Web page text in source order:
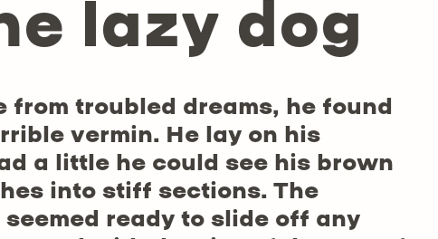
lazy dog
from troubled dreams, he found
vermin. He lay on his
a little he could see his brown
into stiff sections. The
ready to slide off any